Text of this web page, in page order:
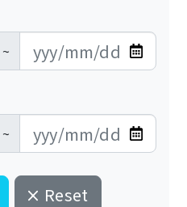
~
~
Reset